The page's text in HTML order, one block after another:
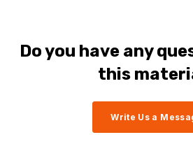
Do you have any
this
Write Us a